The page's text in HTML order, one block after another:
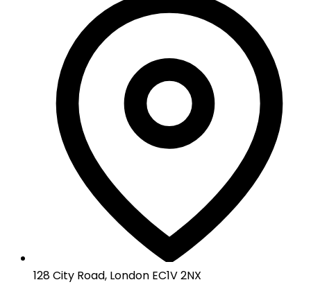
128 City Road, London EC1V 2NX